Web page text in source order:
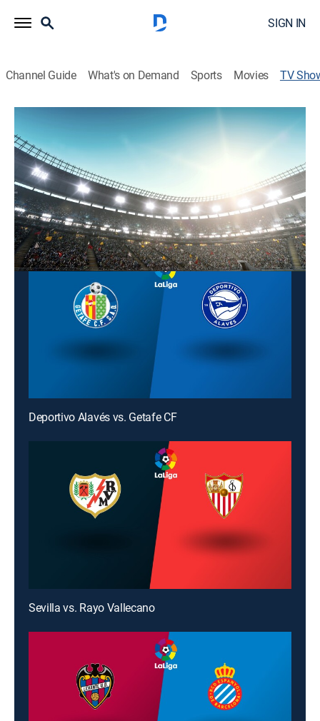
SIGN IN
Channel Guide What's on Demand Sports Movies TV
Fútbol LaLiga
Soccer
Coverage of matches played as part of Spain's premier
soccer league.
This content is currently unavailable with a DIRECTV
Package or Genre Pack.
Deportivo Alavés vs. Getafe CF
Sevilla vs. Rayo Vallecano